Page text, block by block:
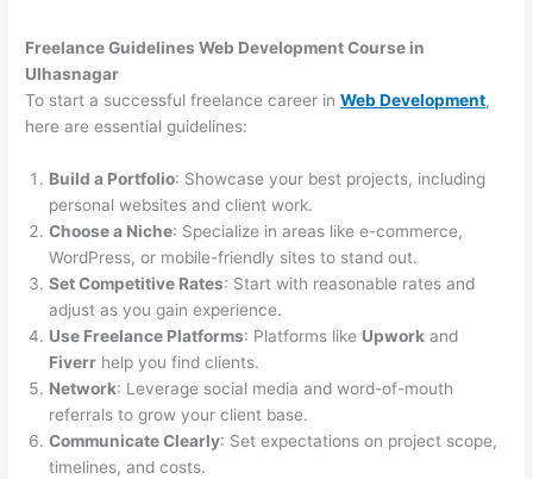
Freelance Guidelines Web Development Course in
Ulhasnagar
To start a successful freelance career inWeb Development,
here are essential guidelines:
Build a Portfolio: Showcase your best projects, including
personal websites and client work.
Choose a Niche: Specialize in areas like e-commerce,
WordPress, or mobile-friendly sites to stand out.
Set Competitive Rates: Start with reasonable rates and
adjust as you gain experience.
Use Freelance Platforms: Platforms like Upwork and
Fiverr help you find clients.
Network: Leverage social media and word-of-mouth
referrals to grow your client base.
Communicate Clearly: Set expectations on project scope,
timelines, and costs.